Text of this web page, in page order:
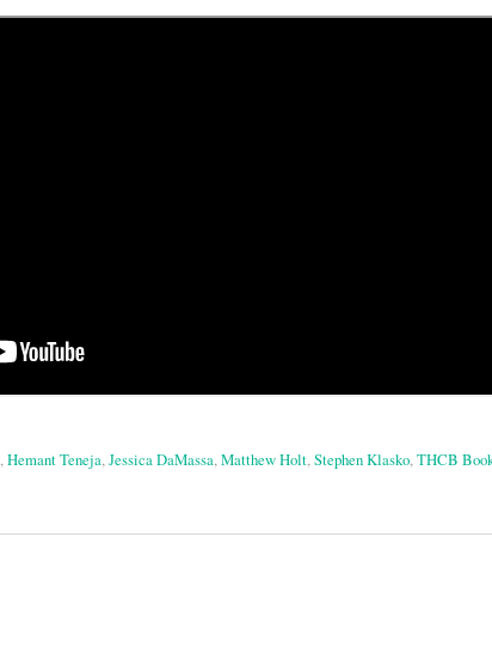
,Hemant Teneja,Jessica DaMassa,Matthew Holt,Stephen Klasko,THCB